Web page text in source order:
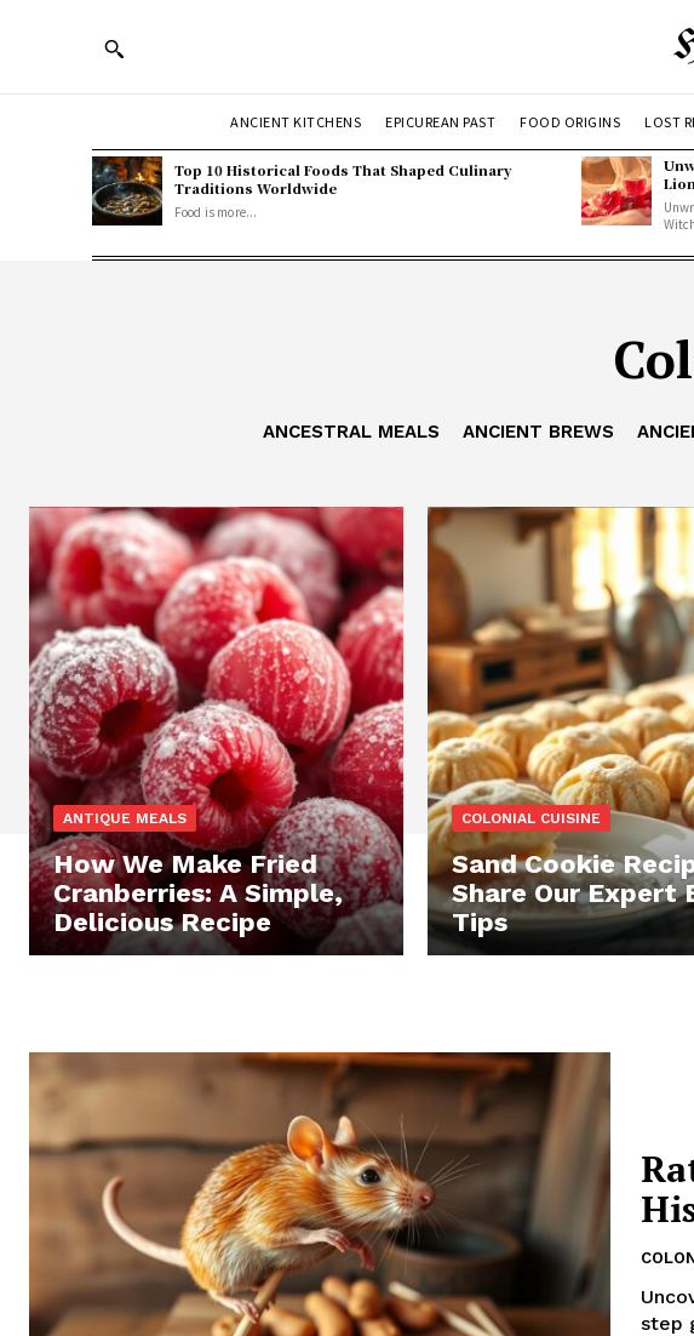
ANCIENT KITCHENS EPICUREAN PAST FOOD ORIGINS LOST
Top 10 Historical Foods That Shaped Culinary
Traditions Worldwide
Food is more...
ANCESTRAL MEALS ANCIENT BREWS
ANTIQUE MEALS
How We Make Fried
Cranberries: A Simple,
Delicious Recipe
COLONIAL CUISINE
Sand Cookie
Share Our Expert
Tips
step